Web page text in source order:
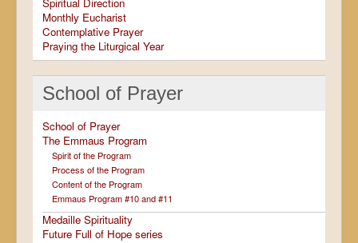
Outreach
Contact
Calendar
Monthly Eucharist
Contemplative Prayer
Praying the Liturgical Year
School of Prayer
School of Prayer
The Emmaus Program
Spirit of the Program
Process of the Program
Content of the Program
Emmaus Program #10 and #11
Medaille Spirituality
Future Full of Hope series